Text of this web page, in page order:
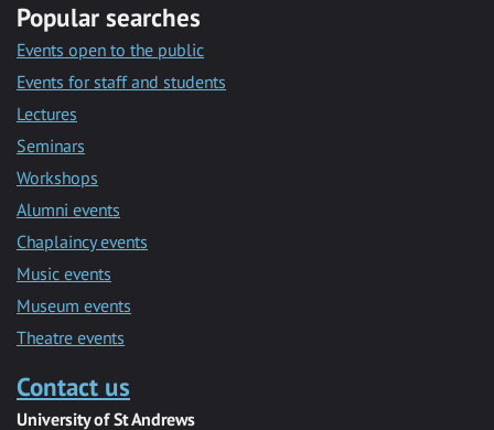
Popular searches
Events open to the public
Events for staff and students
Lectures
Seminars
Workshops
Alumni events
Chaplaincy events
Music events
Museum events
Theatre events
Contact us
University of St Andrews